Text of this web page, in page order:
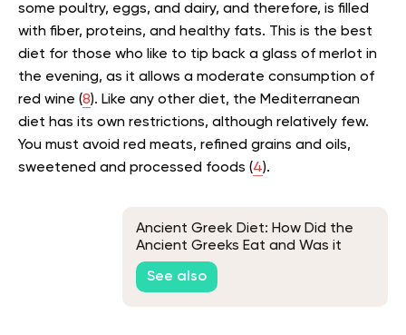
some poultry, eggs, and dairy, and therefore, is filled
with fiber, proteins, and healthy fats. This is the best
diet for those who like to tip back a glass of merlot in
the evening, as it allows a moderate consumption of
red wine (8). Like any other diet, the Mediterranean
diet has its own restrictions, although relatively few.
You must avoid red meats, refined grains and oils,
sweetened and processed foods (4).
Ancient Greek Diet: How Did the
Ancient Greeks Eat and Was it
Healthy?
See also